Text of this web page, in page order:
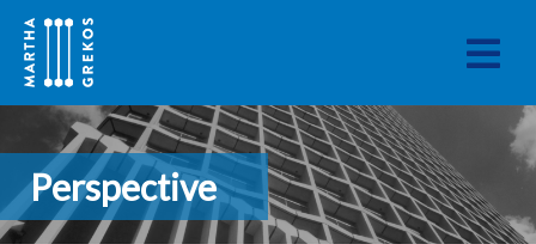
Perspective